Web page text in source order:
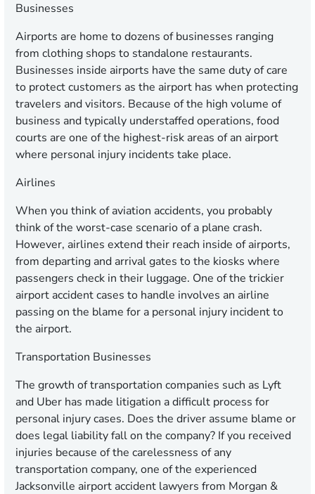
Businesses
Airports are home to dozens of businesses ranging
from clothing shops to standalone restaurants.
Businesses inside airports have the same duty of care
to protect customers as the airport has when protecting
travelers and visitors. Because of the high volume of
business and typically understaffed operations, food
courts are one of the highest-risk areas of an airport
where personal injury incidents take place.
Airlines
When you think of aviation accidents, you probably
think of the worst-case scenario of a plane crash.
However, airlines extend their reach inside of airports,
from departing and arrival gates to the kiosks where
passengers check in their luggage. One of the trickier
airport accident cases to handle involves an airline
passing on the blame for a personal injury incident to
the airport.
Transportation Businesses
The growth of transportation companies such as Lyft
and Uber has made litigation a difficult process for
personal injury cases. Does the driver assume blame or
does legal liability fall on the company? If you received
injuries because of the carelessness of any
transportation company, one of the experienced
Jacksonville airport accident lawyers from Morgan &